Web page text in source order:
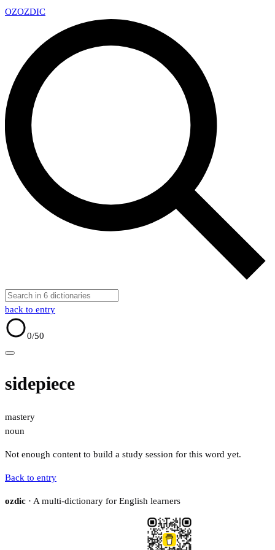
OZOZDIC
back to entry
0/50
sidepiece
mastery
noun
Not enough content to build a study session for this word yet.
Back to entry
ozdic · A multi-dictionary for English learners